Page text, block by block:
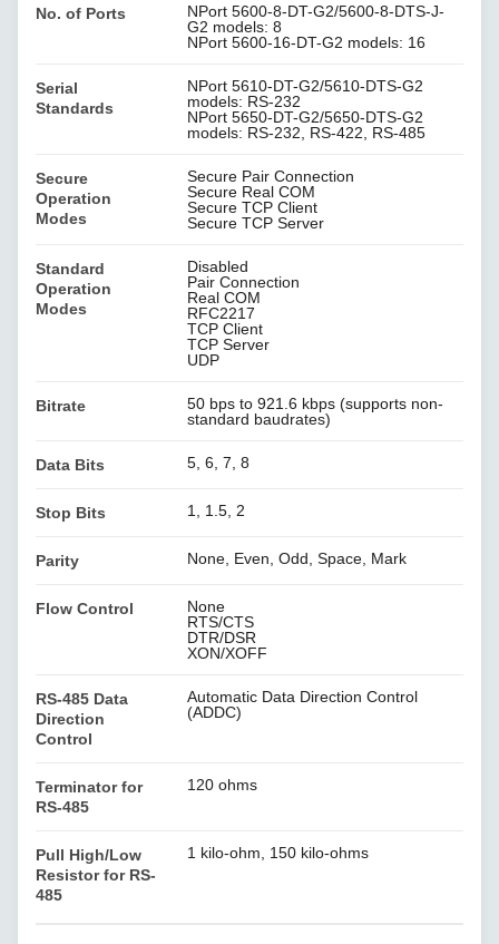
No. of Ports
NPort 5600-8-DT-G2/5600-8-DTS-J-
G2 models: 8
NPort 5600-16-DT-G2 models: 16
Serial
Standards
NPort 5610-DT-G2/5610-DTS-G2
models: RS-232
NPort 5650-DT-G2/5650-DTS-G2
models: RS-232, RS-422, RS-485
Secure
Operation
Modes
Secure Pair Connection
Secure Real COM
Secure TCP Client
Secure TCP Server
Standard
Operation
Modes
Disabled
Pair Connection
Real COM
RFC2217
TCP Client
TCP Server
UDP
Bitrate
50 bps to 921.6 kbps (supports non-
standard baudrates)
Data Bits 5, 6, 7, 8
Stop Bits 1, 1.5, 2
Parity None, Even, Odd, Space, Mark
Flow Control
None
RTS/CTS
DTR/DSR
XON/XOFF
RS-485 Data
Direction
Control
Automatic Data Direction Control
(ADDC)
Terminator for
RS-485
120 ohms
Pull High/Low
Resistor for RS-
485
1 kilo-ohm, 150 kilo-ohms